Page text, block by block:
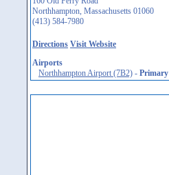
Northhampton, Massachusetts 01060
(413) 584-7980
Directions Visit Website
Airports
Northhampton Airport (7B2) - Primary